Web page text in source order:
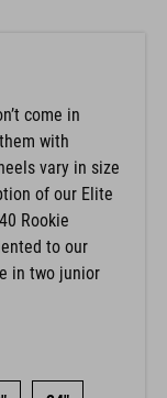
come in
with
vary in size
of our Elite
Rookie
to our
in two junior